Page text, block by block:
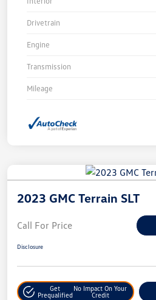
Drivetrain
Engine
Transmission
Mileage
2023 GMC Terrain SLT
Call For Price
Disclosure
Get
Prequalified
No Impact On Your
Credit